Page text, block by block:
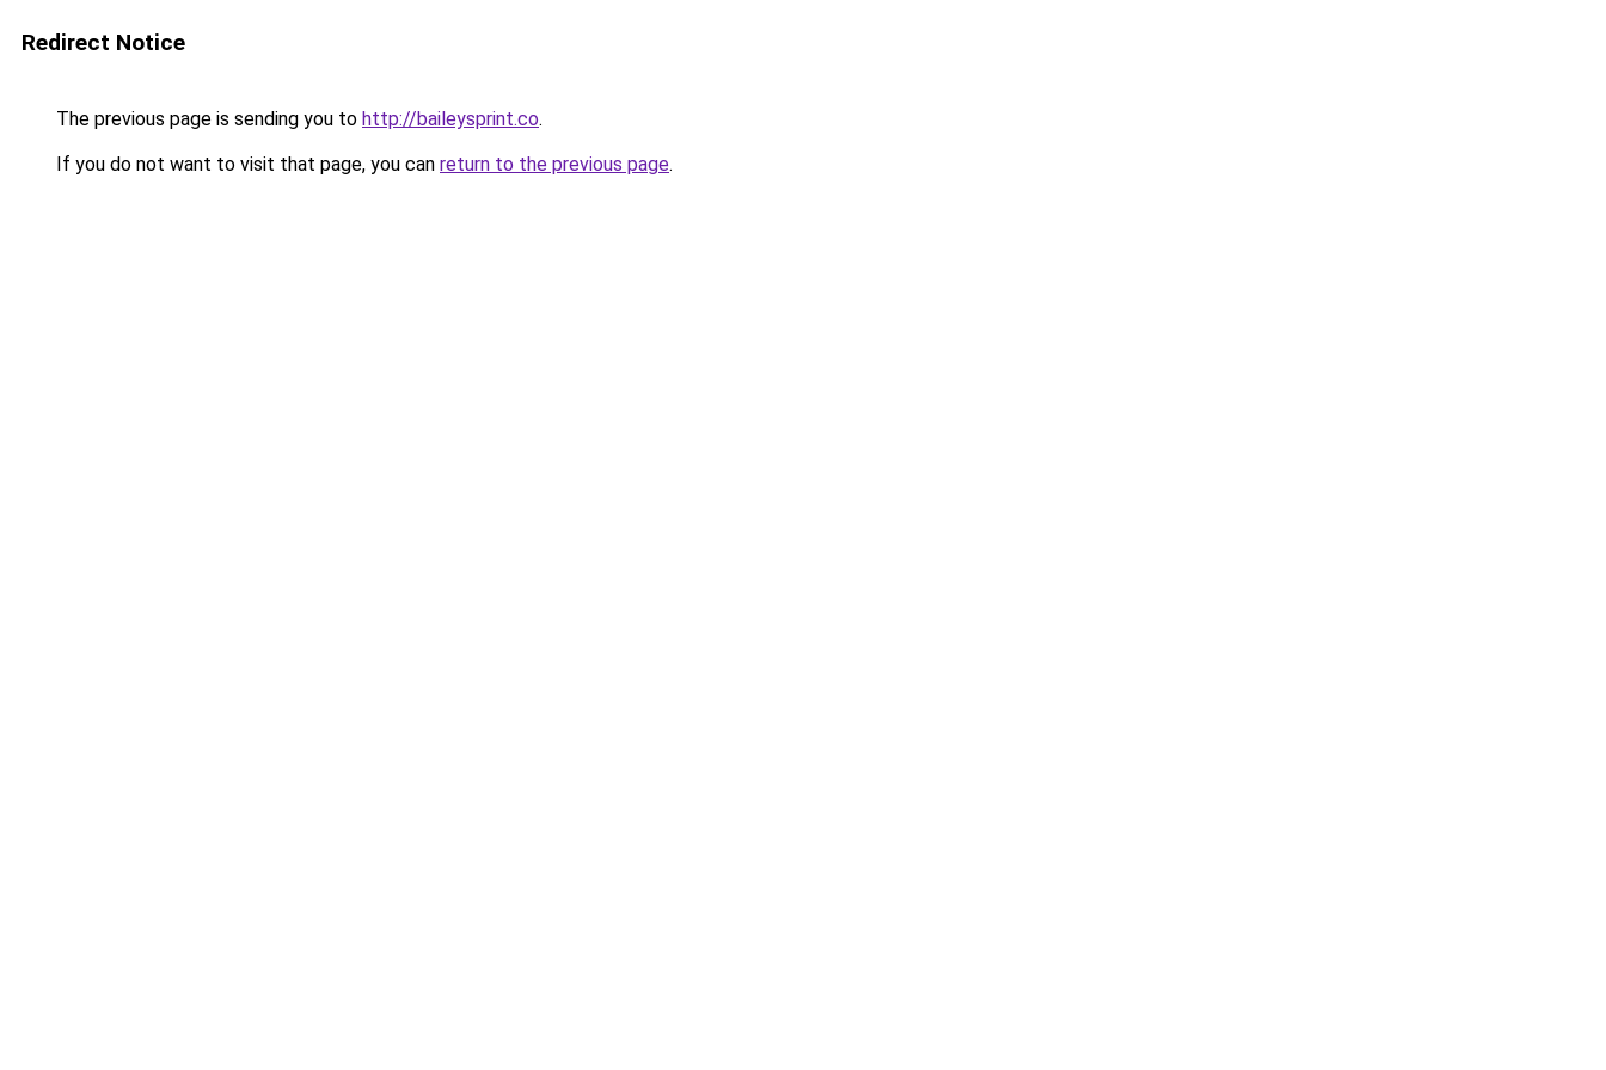
Redirect Notice
The previous page is sending you to http://baileysprint.co.
If you do not want to visit that page, you can return to the previous page.